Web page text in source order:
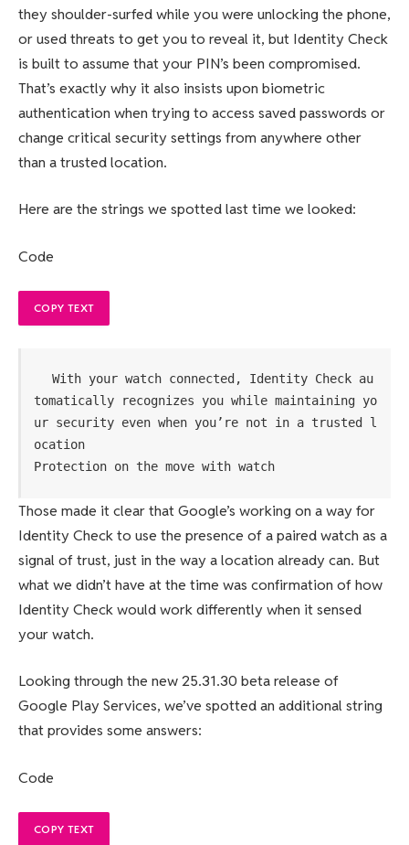
they shoulder-surfed while you were unlocking the phone,
or used threats to get you to reveal it, but Identity Check
is built to assume that your PIN’s been compromised.
That’s exactly why it also insists upon biometric
authentication when trying to access saved passwords or
change critical security settings from anywhere other
than a trusted location.
Here are the strings we spotted last time we looked:
Code
COPY TEXT
With your watch connected, Identity Check au
tomatically recognizes you while maintaining yo
ur security even when you’re not in a trusted l
ocation
Protection on the move with watch
Those made it clear that Google’s working on a way for
Identity Check to use the presence of a paired watch as a
signal of trust, just in the way a location already can. But
what we didn’t have at the time was confirmation of how
Identity Check would work differently when it sensed
your watch.
Looking through the new 25.31.30 beta release of
Google Play Services, we’ve spotted an additional string
that provides some answers:
Code
COPY TEXT